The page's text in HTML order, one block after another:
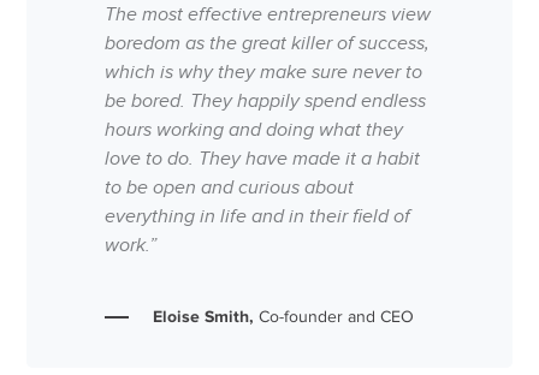
The most effective entrepreneurs view
boredom as the great killer of success,
which is why they make sure never to
be bored. They happily spend endless
hours working and doing what they
love to do. They have made it a habit
to be open and curious about
everything in life and in their field of
work.”
Eloise Smith, Co-founder and CEO